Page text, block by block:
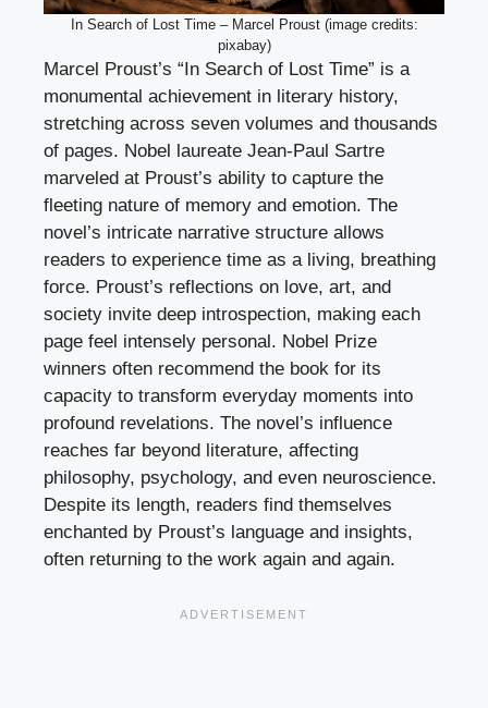
In Search of Lost Time – Marcel Proust (image credits:
pixabay)
Marcel Proust’s “In Search of Lost Time” is a
monumental achievement in literary history,
stretching across seven volumes and thousands
of pages. Nobel laureate Jean-Paul Sartre
marveled at Proust’s ability to capture the
fleeting nature of memory and emotion. The
novel’s intricate narrative structure allows
readers to experience time as a living, breathing
force. Proust’s reflections on love, art, and
society invite deep introspection, making each
page feel intensely personal. Nobel Prize
winners often recommend the book for its
capacity to transform everyday moments into
profound revelations. The novel’s influence
reaches far beyond literature, affecting
philosophy, psychology, and even neuroscience.
Despite its length, readers find themselves
enchanted by Proust’s language and insights,
often returning to the work again and again.